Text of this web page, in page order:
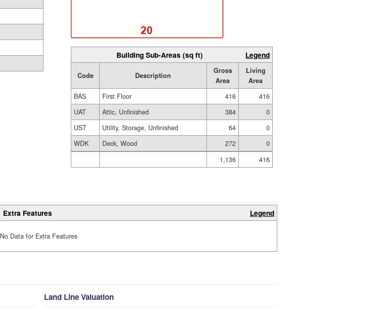
Building Sub-Areas (sq ft) Legend
Code Description
Gross
Area
Living
Area
BAS
First Floor 416
416
UAT
Attic, Unfinished 384
0
UST
Utility, Storage, Unfinished 64
0
WDK
Deck, Wood 272
0
1,136
416
Extra Features Legend
No Data for Extra Features
Land Line Valuation